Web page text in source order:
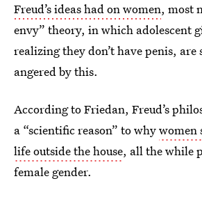
Freud’s ideas had on women, most
envy” theory, in which adolescent
realizing they don’t have penis, are
angered by this.
According to Friedan, Freud’s
a “scientific reason” to whywomen
life outside the house, all the while
female gender.